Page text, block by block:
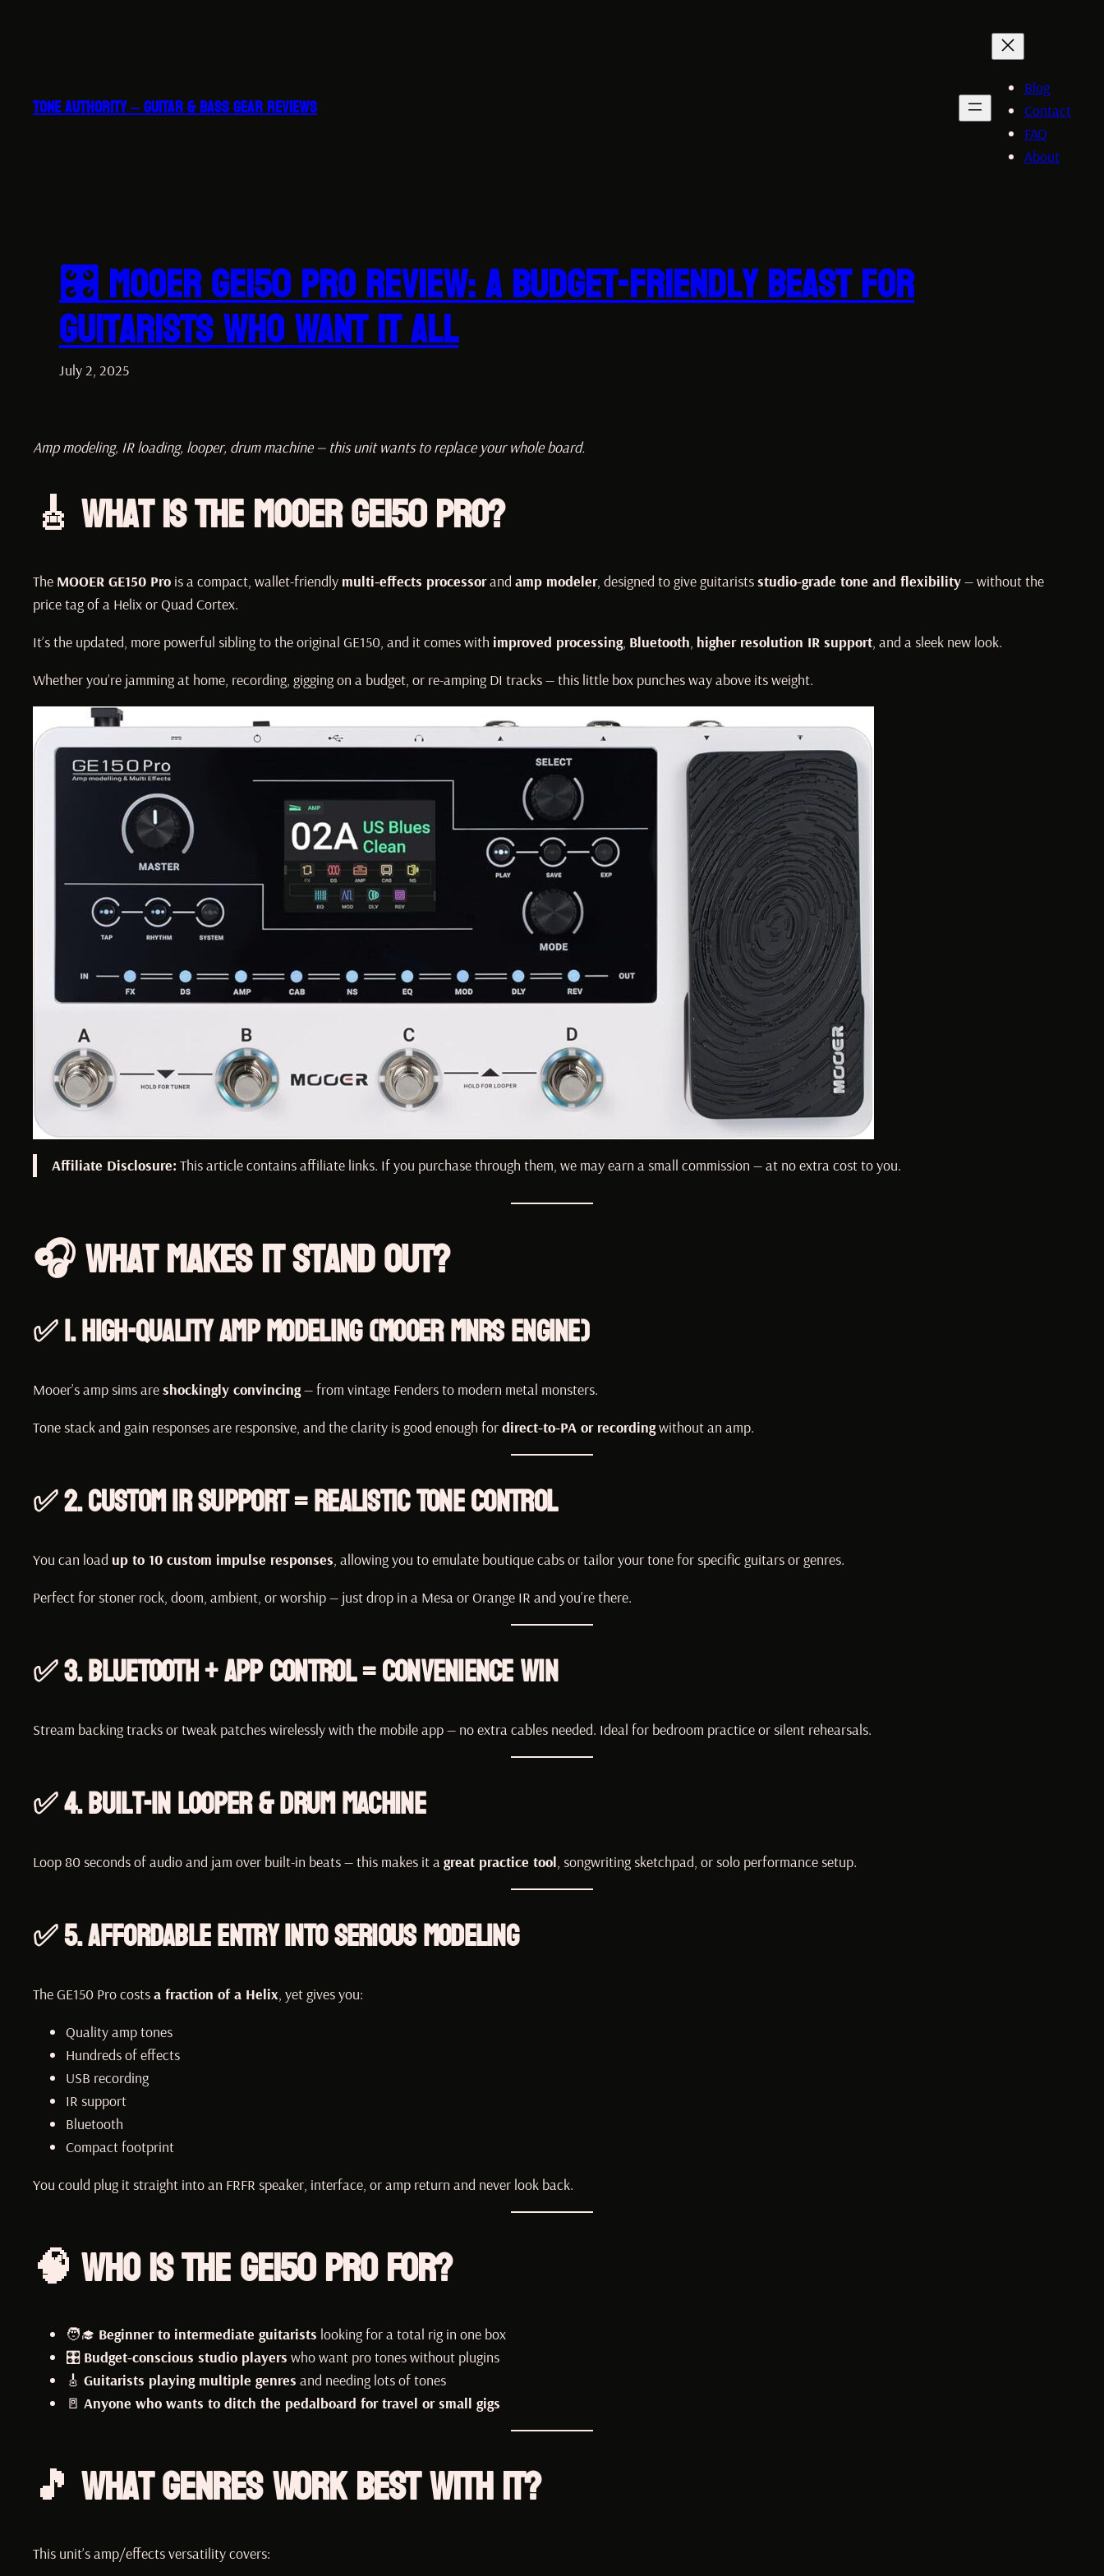
TONE AUTHORITY – GUITAR & BASS GEAR REVIEWS
Blog
Contact
FAQ
About
🎛 MOOER GE150 Pro Review: A Budget-Friendly Beast for
Guitarists Who Want It All
July 2, 2025
Amp modeling, IR loading, looper, drum machine — this unit wants to replace your whole board.
🎸 What Is the MOOER GE150 Pro?
The MOOER GE150 Pro is a compact, wallet-friendly multi-effects processorand amp modeler, designed to give guitaristsstudio-grade tone and flexibility— without the
price tag of a Helix or Quad Cortex.
It’s the updated, more powerful sibling to the original GE150, and it comes with improved processing, Bluetooth, higher resolution IR support, and a sleek new look.
Whether you’re jamming at home, recording, gigging on a budget, or re-amping DI tracks — this little box punches way above its weight.
Affiliate Disclosure: This article contains affiliate links. If you purchase through them, we may earn a small commission — at no extra cost to you.
🎧 What Makes It Stand Out?
✅ 1.High-Quality Amp Modeling (Mooer MNRS Engine)
Mooer’s amp sims areshockingly convincing— from vintage Fenders to modern metal monsters.
Tone stack and gain responses are responsive, and the clarity is good enough fordirect-to-PA or recordingwithout an amp.
✅ 2.Custom IR Support = Realistic Tone Control
You can load up to 10 custom impulse responses, allowing you to emulate boutique cabs or tailor your tone for specific guitars or genres.
Perfect for stoner rock, doom, ambient, or worship — just drop in a Mesa or Orange IR and you’re there.
✅ 3.Bluetooth + App Control = Convenience Win
Stream backing tracks or tweak patches wirelessly with the mobile app — no extra cables needed. Ideal for bedroom practice or silent rehearsals.
✅ 4.Built-In Looper & Drum Machine
Loop 80 seconds of audio and jam over built-in beats — this makes it agreat practice tool, songwriting sketchpad, or solo performance setup.
✅ 5.Affordable Entry Into Serious Modeling
The GE150 Pro costsa fraction of a Helix, yet gives you:
Quality amp tones
Hundreds of effects
USB recording
IR support
Bluetooth
Compact footprint
You could plug it straight into an FRFR speaker, interface, or amp return and never look back.
🧠 Who Is the GE150 Pro For?
🧑‍🎓 Beginner to intermediate guitarists looking for a total rig in one box
🎛️ Budget-conscious studio players who want pro tones without plugins
🎸 Guitarists playing multiple genres and needing lots of tones
🚪 Anyone who wants to ditch the pedalboard for travel or small gigs
🎵 What Genres Work Best with It?
This unit’s amp/effects versatility covers: